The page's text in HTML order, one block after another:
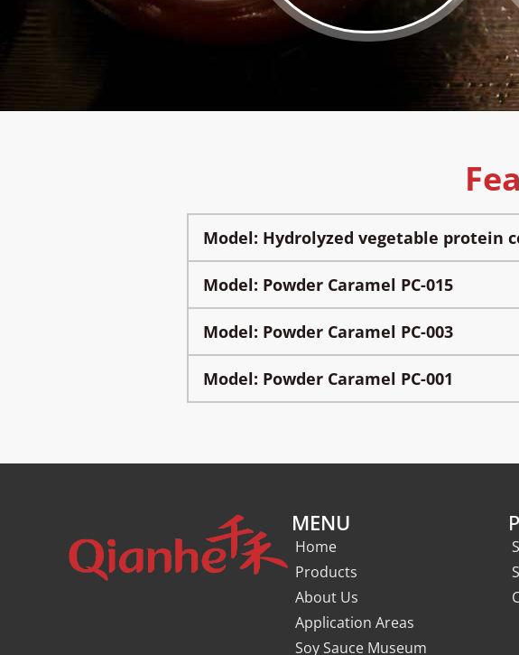
Model: Hydrolyzed vegetable protein
Model: Powder Caramel PC-015
Model: Powder Caramel PC-003
Model: Powder Caramel PC-001
MENU
Home
Products
About Us
Application Areas
Soy Sauce Museum